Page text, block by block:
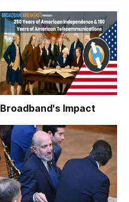
Broadband's Impact